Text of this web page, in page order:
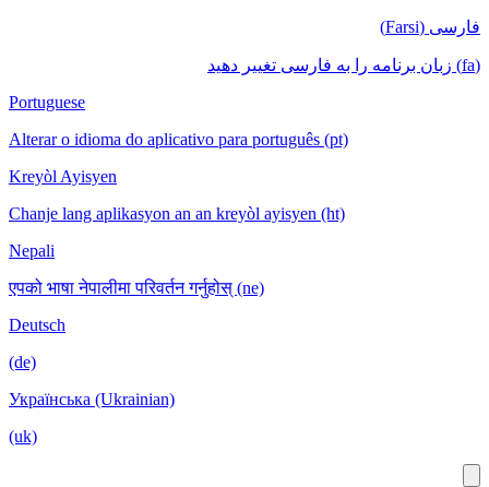
فارسی (Farsi)
(fa) زبان برنامه را به فارسی تغییر دهید
Portuguese
Alterar o idioma do aplicativo para português (pt)
Kreyòl Ayisyen
Chanje lang aplikasyon an an kreyòl ayisyen (ht)
Nepali
एपको भाषा नेपालीमा परिवर्तन गर्नुहोस् (ne)
Deutsch
(de)
Українська (Ukrainian)
(uk)